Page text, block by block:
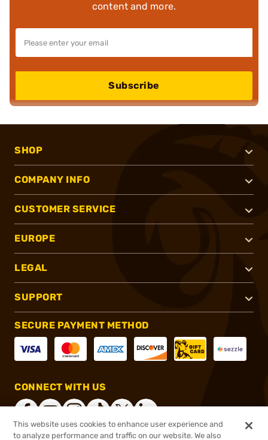
content and more.
Subscribe
SHOP
COMPANY INFO
CUSTOMER SERVICE
EUROPE
LEGAL
SUPPORT
SECURE PAYMENT METHOD
CONNECT WITH US
This website uses cookies to enhance user experience and
to analyze performance and traffic on our website. We also